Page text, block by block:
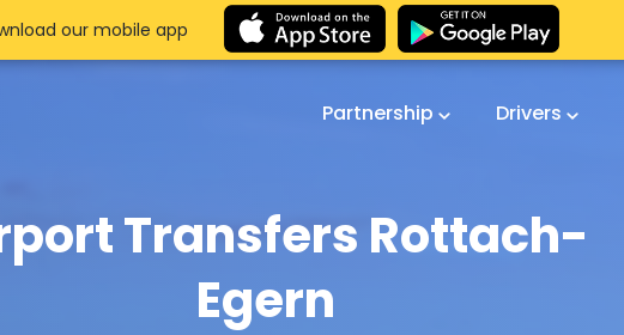
Partnership Drivers
Transfers Rottach-
Egern
our mobile app